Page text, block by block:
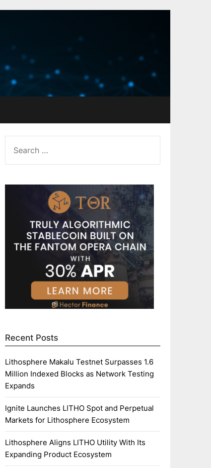
FOR:
Recent Posts
Lithosphere Makalu Testnet Surpasses 1.6
Million Indexed Blocks as Network Testing
Expands
Ignite Launches LITHO Spot and Perpetual
Markets for Lithosphere Ecosystem
Lithosphere Aligns LITHO Utility With Its
Expanding Product Ecosystem